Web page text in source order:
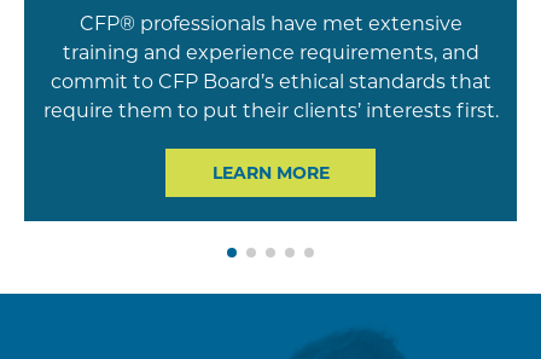
CFP® professionals have met extensive
training and experience requirements, and
commit to CFP Board’s ethical standards that
require them to put their clients’ interests first.
LEARN MORE